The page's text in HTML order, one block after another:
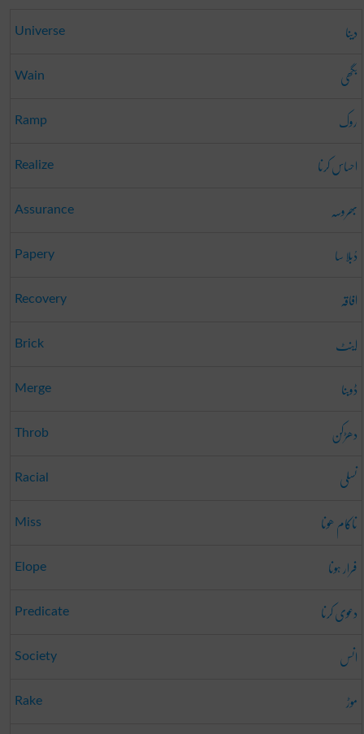
Universe دینا
Wain بگھی
Ramp روک
Realize احساس کرنا
Assurance بھروسہ
Papery دُبلا سا
Recovery افاقہ
Brick اینٹ
Merge ڈوبنا
Throb دھڑکن
Racial نسلی
Miss ناکام ھونا
Elope فرار ہونا
Predicate دعوی کرنا
Society انس
Rake
موڑ